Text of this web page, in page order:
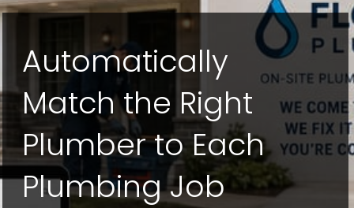
Automatically
Match the Right
Plumber to Each
Plumbing Job